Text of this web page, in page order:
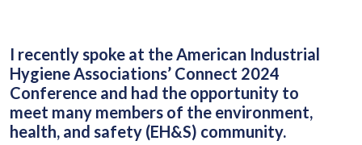
I recently spoke at the American Industrial
Hygiene Associations’ Connect 2024
Conference and had the opportunity to
meet many members of the environment,
health, and safety (EH&S) community.